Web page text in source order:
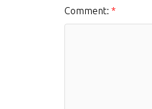
Comment: